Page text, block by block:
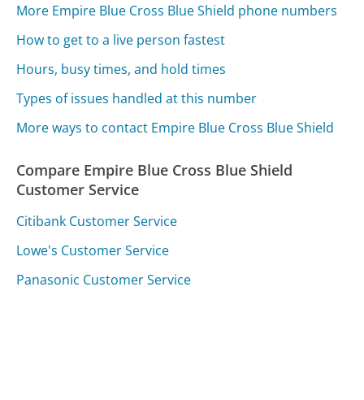
More Empire Blue Cross Blue Shield phone numbers
How to get to a live person fastest
Hours, busy times, and hold times
Types of issues handled at this number
More ways to contact Empire Blue Cross Blue Shield
Compare Empire Blue Cross Blue Shield
Customer Service
Citibank Customer Service
Lowe's Customer Service
Panasonic Customer Service